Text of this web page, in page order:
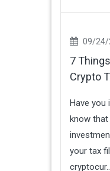
09/24/
7
Crypto
Have you
know
your tax